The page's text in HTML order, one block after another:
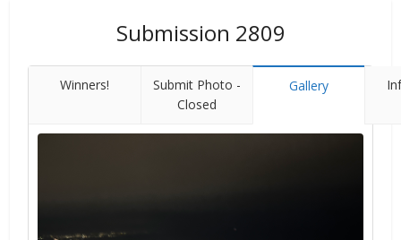
Submission 2809
Winners!
Submit Photo -
Closed
Gallery